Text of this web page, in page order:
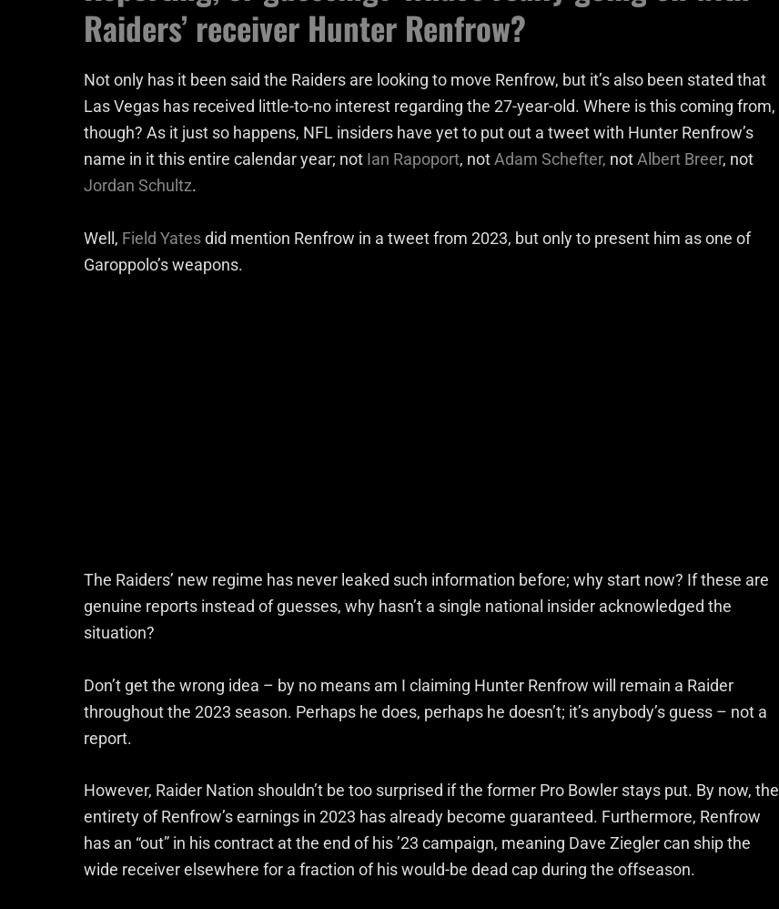
Raiders’ receiver Hunter Renfrow?
Not only has it been said the Raiders are looking to move Renfrow, but it’s also been stated that
Las Vegas has received little-to-no interest regarding the 27-year-old. Where is this coming from,
though? As it just so happens, NFL insiders have yet to put out a tweet with Hunter Renfrow’s
name in it this entire calendar year; not Ian Rapoport, notAdam Schefter, notAlbert Breer, not
Jordan Schultz.
Well, Field Yatesdid mention Renfrow in a tweet from 2023, but only to present him as one of
Garoppolo’s weapons.
The Raiders’ new regime has never leaked such information before; why start now? If these are
genuine reports instead of guesses, why hasn’t a single national insider acknowledged the
situation?
Don’t get the wrong idea – by no means am I claiming Hunter Renfrow will remain a Raider
throughout the 2023 season. Perhaps he does, perhaps he doesn’t; it’s anybody’s guess – not a
report.
However, Raider Nation shouldn’t be too surprised if the former Pro Bowler stays put. By now, the
entirety of Renfrow’s earnings in 2023 has already become guaranteed. Furthermore, Renfrow
has an “out” in his contract at the end of his ’23 campaign, meaning Dave Ziegler can ship the
wide receiver elsewhere for a fraction of his would-be dead cap during the offseason.